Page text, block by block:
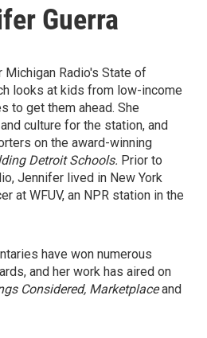
Guerra
Radio's State of
looks at kids from low-income
to get them ahead. She
culture for the station, and
on the award-winning
Detroit Schools. Prior to
Jennifer lived in New York
at WFUV, an NPR station in the
have won numerous
and her work has aired on
Considered, Marketplaceand